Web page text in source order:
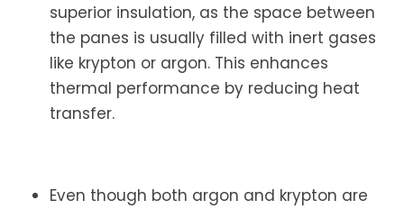
superior insulation, as the space between
the panes is usually filled with inert gases
like krypton or argon. This enhances
thermal performance by reducing heat
transfer.
Even though both argon and krypton are